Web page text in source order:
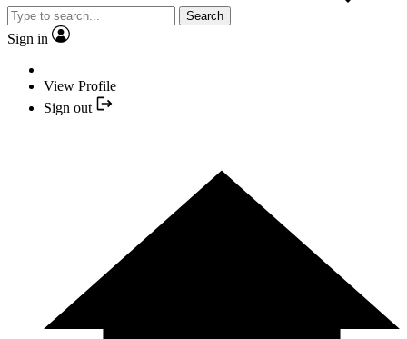
Search
Sign in
View Profile
Sign out